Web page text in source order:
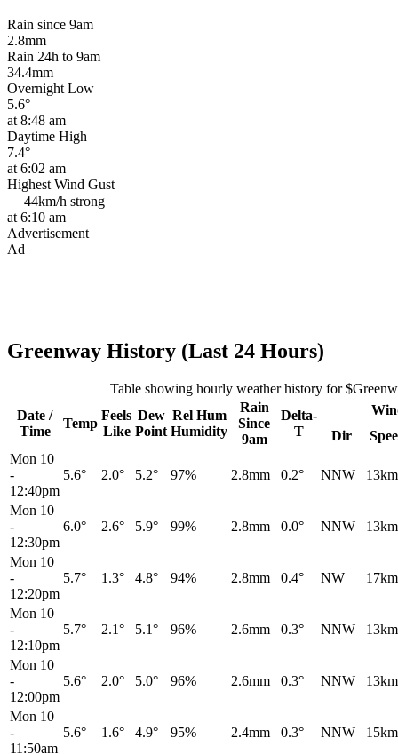
Rain since 9am
2.8mm
Rain 24h to 9am
34.4mm
Overnight Low
5.6°
at 8:48 am
Daytime High
7.4°
at 6:02 am
Highest Wind Gust
44km/h strong
at 6:10 am
Advertisement
Ad
Greenway History (Last 24 Hours)
Table showing hourly weather history for
Date /
Time
Temp
Feels
Like
Dew
Point
Rel Hum
Humidity
Rain
Since
9am
Delta-
T
Dir
Mon 10
-
12:40pm
5.6° 2.0° 5.2° 97% 2.8mm 0.2° NNW
Mon 10
-
12:30pm
6.0° 2.6° 5.9° 99% 2.8mm 0.0° NNW
Mon 10
-
12:20pm
5.7° 1.3° 4.8° 94% 2.8mm 0.4° NW
Mon 10
-
12:10pm
5.7° 2.1° 5.1° 96% 2.6mm 0.3° NNW
Mon 10
-
12:00pm
5.6° 2.0° 5.0° 96% 2.6mm 0.3° NNW
Mon 10
-
11:50am
5.6° 1.6° 4.9° 95% 2.4mm 0.3° NNW